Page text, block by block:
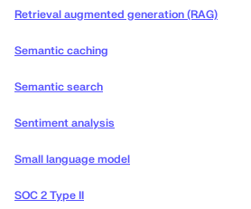
Retrieval augmented generation (RAG)
Semantic caching
Semantic search
Sentiment analysis
Small language model
SOC 2 Type II